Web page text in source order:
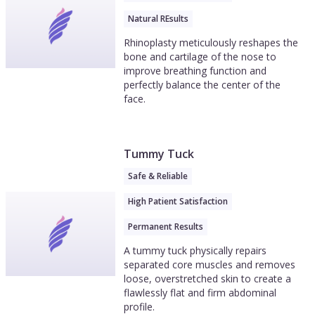
Natural REsults
Rhinoplasty meticulously reshapes the
bone and cartilage of the nose to
improve breathing function and
perfectly balance the center of the
face.
Tummy Tuck
Safe & Reliable
High Patient Satisfaction
Permanent Results
A tummy tuck physically repairs
separated core muscles and removes
loose, overstretched skin to create a
flawlessly flat and firm abdominal
profile.